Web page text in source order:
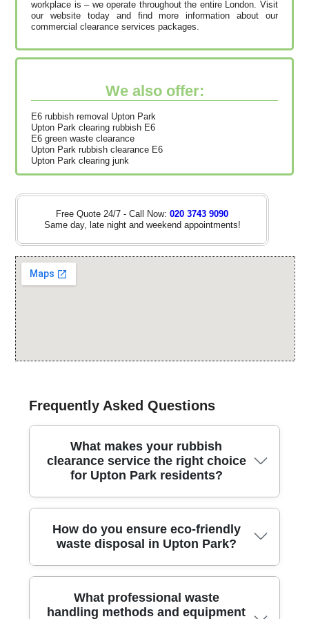
workplace is – we operate throughout the entire London. Visit
our website today and find more information about our
commercial clearance services packages.
We also offer:
E6 rubbish removal Upton Park
Upton Park clearing rubbish E6
E6 green waste clearance
Upton Park rubbish clearance E6
Upton Park clearing junk
Free Quote 24/7 - Call Now: 020 3743 9090
Same day, late night and weekend appointments!
Frequently Asked Questions
What makes your rubbish
clearance service the right choice
for Upton Park residents?
Across Upton Park, more than 91% of our waste
methods are eco-friendly, backed by 25+ years'
experience and 4.5 stars from 486 reviews. We
provide a complete rubbish clearance service for
sheds, garages, and gardens with care. Our team is
fully insured and operates as Environment Agency
How do you ensure eco-friendly
waste disposal in Upton Park?
In Upton Park, we combine 91% eco-compliant waste
handling with 25+ years of know-how and consistently
What professional waste
handling methods and equipment